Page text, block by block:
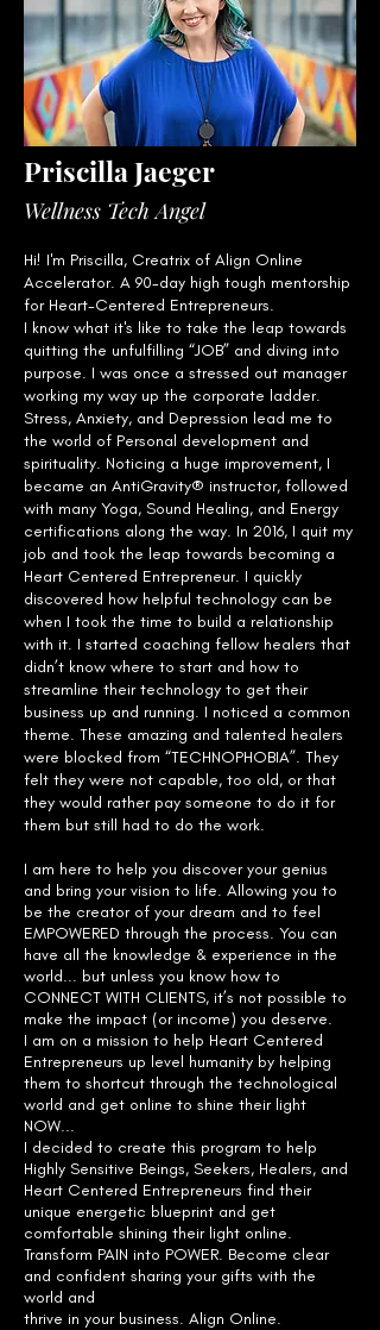
Priscilla Jaeger
Wellness Tech Angel
Hi! I'm Priscilla, Creatrix of Align Online
Accelerator. A 90-day high tough mentorship
for Heart-Centered Entrepreneurs.
I know what it's like to take the leap towards
quitting the unfulfilling “JOB” and diving into
purpose. I was once a stressed out manager
working my way up the corporate ladder.
Stress, Anxiety, and Depression lead me to
the world of Personal development and
spirituality. Noticing a huge improvement, I
became an AntiGravity® instructor, followed
with many Yoga, Sound Healing, and Energy
certifications along the way. In 2016, I quit my
job and took the leap towards becoming a
Heart Centered Entrepreneur. I quickly
discovered how helpful technology can be
when I took the time to build a relationship
with it. I started coaching fellow healers that
didn’t know where to start and how to
streamline their technology to get their
business up and running. I noticed a common
theme. These amazing and talented healers
were blocked from “TECHNOPHOBIA”. They
felt they were not capable, too old, or that
they would rather pay someone to do it for
them but still had to do the work.
I am here to help you discover your genius
and bring your vision to life. Allowing you to
be the creator of your dream and to feel
EMPOWERED through the process. You can
have all the knowledge & experience in the
world... but unless you know how to
CONNECT WITH CLIENTS, it’s not possible to
make the impact (or income) you deserve.
I am on a mission to help Heart Centered
Entrepreneurs up level humanity by helping
them to shortcut through the technological
world and get online to shine their light
NOW...
I decided to create this program to help
Highly Sensitive Beings, Seekers, Healers, and
Heart Centered Entrepreneurs find their
unique energetic blueprint and get
comfortable shining their light online.
Transform PAIN into POWER. Become clear
and confident sharing your gifts with the
world and
thrive in your business. Align Online.